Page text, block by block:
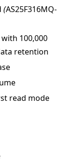
(AS25F316MQ-
100,000
retention
read mode